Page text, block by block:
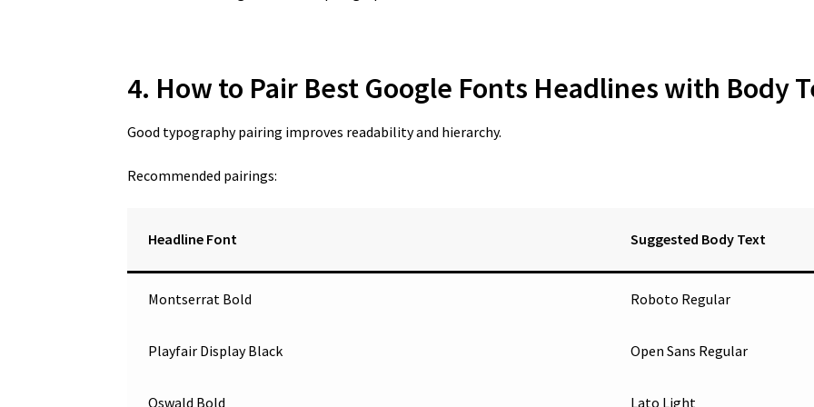
4. How to Pair Best Google Fonts Headlines with Body
Good typography pairing improves readability and hierarchy.
Recommended pairings:
Headline Font Suggested Body Text
Montserrat Bold Roboto Regular
Playfair Display Black Open Sans Regular
Oswald Bold Lato Light